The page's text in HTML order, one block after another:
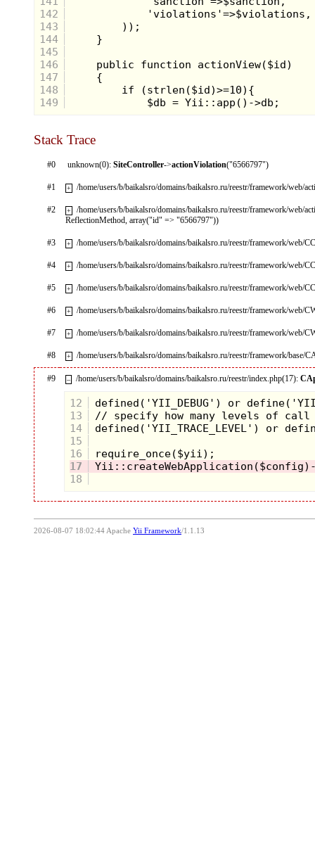
142
143
144
145
146
147
148
149
Stack Trace
#0 unknown(0):SiteController->actionViolation("6566797")
#1 + /home/users/b/baikalsro/domains/baikalsro.ru/reestr/framework/web/
#2 +
/home/users/b/baikalsro/domains/baikalsro.ru/reestr/framework/web/
ReflectionMethod, array("id" => "6566797"))
#3 + /home/users/b/baikalsro/domains/baikalsro.ru/reestr/framework/web/
#4 + /home/users/b/baikalsro/domains/baikalsro.ru/reestr/framework/web/
#5 + /home/users/b/baikalsro/domains/baikalsro.ru/reestr/framework/web/
#6 + /home/users/b/baikalsro/domains/baikalsro.ru/reestr/framework/web/
#7 + /home/users/b/baikalsro/domains/baikalsro.ru/reestr/framework/web/
#8 + /home/users/b/baikalsro/domains/baikalsro.ru/reestr/framework/base/
#9 – /home/users/b/baikalsro/domains/baikalsro.ru/reestr/index.php(17):
12
13
14
15
16
17
18
2026-08-07 18:02:44 Apache Yii Framework/1.1.13